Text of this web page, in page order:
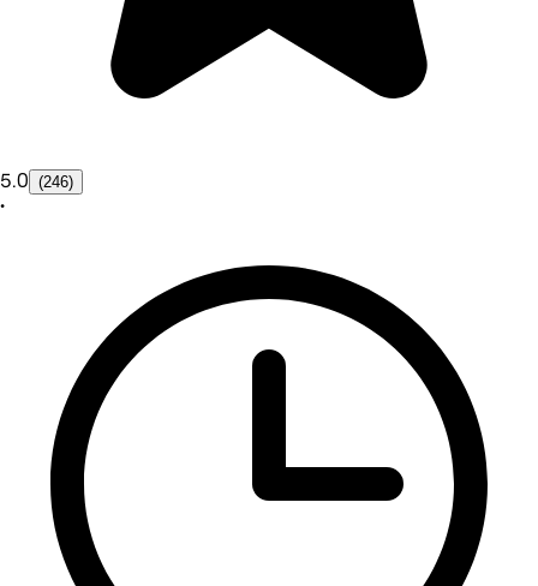
5.0 (246)
•